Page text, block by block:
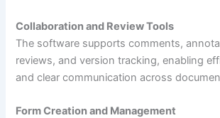
Collaboration and Review Tools
The software supports comments,
reviews, and version tracking, enabling
and clear communication across
Form Creation and Management